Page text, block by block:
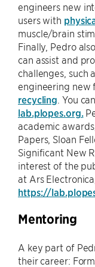
engineers new
users with
muscle/brain
Finally, Pedro
can assist and
challenges, such
engineering new
recycling . You
lab.plopes.org.
academic
Papers, Sloan
Significant New
interest of the
at Ars
https://
Mentoring
A key part of
their career: